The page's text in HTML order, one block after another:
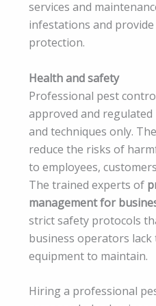
services and
infestations and
protection.
Health and safety
Professional pest
approved and
and techniques only.
reduce the risks of
to employees,
The trained experts of
management for
strict safety protocols
business operators
equipment to maintain.
Hiring a professional